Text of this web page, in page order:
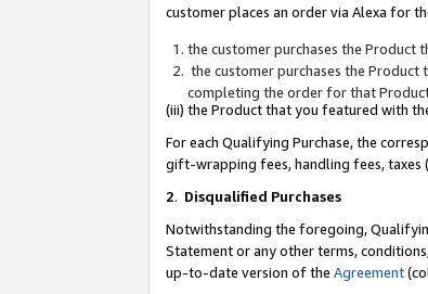
customer places an order via Alexa for
the customer purchases the Product
the customer purchases the
completing the order for that
(iii) the Product that you featured with
For each Qualifying Purchase, the
gift-wrapping fees, handling fees, taxes
2. Disqualified Purchases
Notwithstanding the foregoing,
Statement or any other terms,
up-to-date version of the Agreement